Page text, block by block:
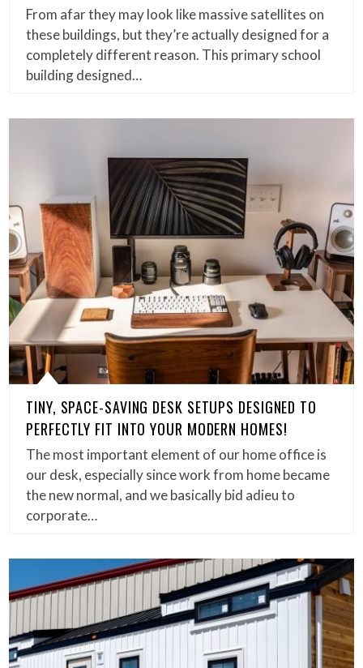
From afar they may look like massive satellites on
these buildings, but they’re actually designed for a
completely different reason. This primary school
building designed…
TINY, SPACE-SAVING DESK SETUPS DESIGNED TO
PERFECTLY FIT INTO YOUR MODERN HOMES!
The most important element of our home office is
our desk, especially since work from home became
the new normal, and we basically bid adieu to
corporate…